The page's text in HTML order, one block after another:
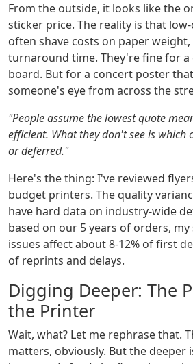
From the outside, it looks like the
sticker price. The reality is that
often shave costs on paper
turnaround time. They're fine for
board. But for a concert poster
someone's eye from across the
"People assume the lowest quote
efficient. What they don't see is which
or deferred."
Here's the thing: I've reviewed
budget printers. The quality
have hard data on industry-wide
based on our 5 years of orders, my
issues affect about 8-12% of first
of reprints and delays.
Digging Deeper: The
the Printer
Wait, what? Let me rephrase that.
matters, obviously. But the deeper